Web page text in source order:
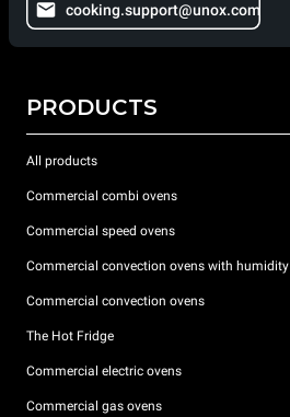
cooking.support@unox.com
PRODUCTS
All products
Commercial combi ovens
Commercial speed ovens
Commercial convection ovens with humidity
Commercial convection ovens
The Hot Fridge
Commercial electric ovens
Commercial gas ovens